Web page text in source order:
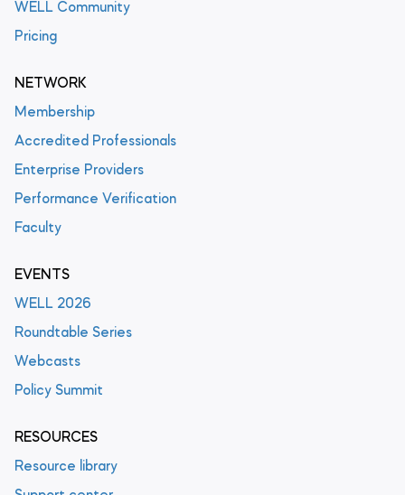
WELL Community
Pricing
NETWORK
Membership
Accredited Professionals
Enterprise Providers
Performance Verification
Faculty
EVENTS
WELL 2026
Roundtable Series
Webcasts
Policy Summit
RESOURCES
Resource library